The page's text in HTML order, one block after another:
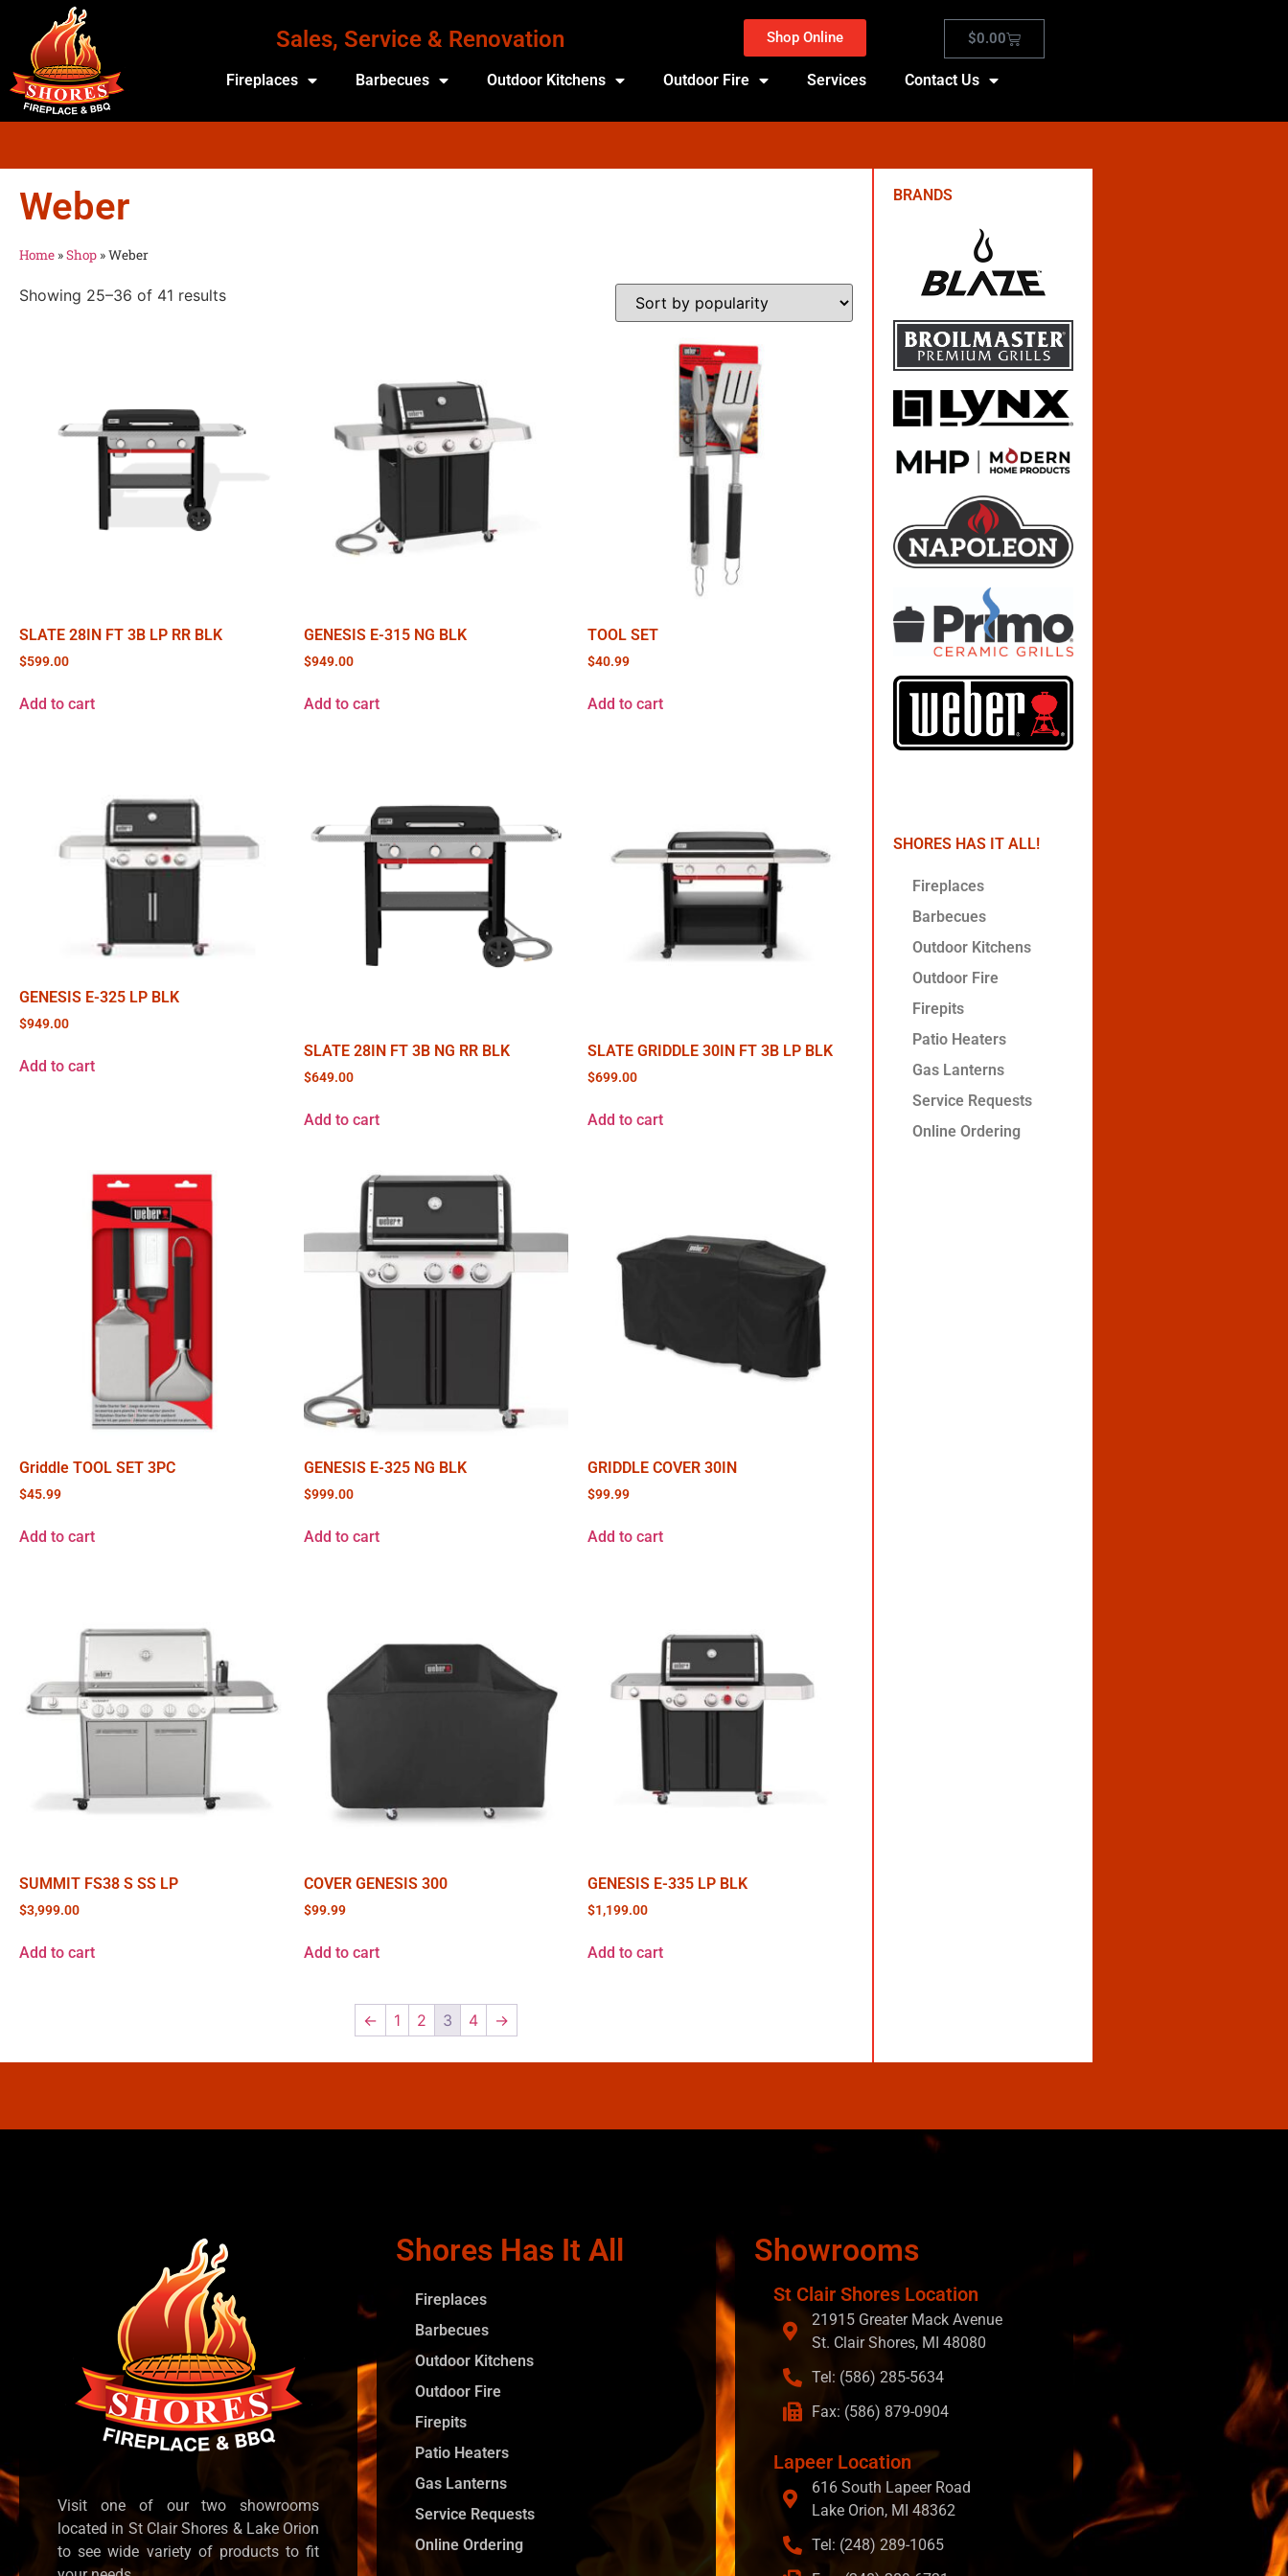
Sales, Service & Renovation Shop Online $0.00
Fireplaces Barbecues Outdoor Kitchens Outdoor Fire Services Contact Us
Weber
Home »Shop »Weber
Showing 25–36 of 41 results
SLATE 28IN FT 3B LP RR BLK
$599.00
Add to cart
GENESIS E-315 NG BLK
$949.00
Add to cart
TOOL SET
$40.99
Add to cart
GENESIS E-325 LP BLK
$949.00
Add to cart
SLATE 28IN FT 3B NG RR BLK
$649.00
Add to cart
SLATE GRIDDLE 30IN FT 3B LP BLK
$699.00
Add to cart
Griddle TOOL SET 3PC
$45.99
Add to cart
GENESIS E-325 NG BLK
$999.00
Add to cart
GRIDDLE COVER 30IN
$99.99
Add to cart
SUMMIT FS38 S SS LP
$3,999.00
Add to cart
COVER GENESIS 300
$99.99
Add to cart
GENESIS E-335 LP BLK
$1,199.00
Add to cart
← 1 2 3 4 →
BRANDS
SHORES HAS IT ALL!
Fireplaces
Barbecues
Outdoor Kitchens
Outdoor Fire
Firepits
Patio Heaters
Gas Lanterns
Service Requests
Online Ordering
Visit one of our two showrooms
located in St Clair Shores & Lake Orion
to see wide variety of products to fit
Shores Has It All
Fireplaces
Barbecues
Outdoor Kitchens
Outdoor Fire
Firepits
Patio Heaters
Gas Lanterns
Service Requests
Online Ordering
Showrooms
St Clair Shores Location
21915 Greater Mack Avenue
St. Clair Shores, MI 48080
Tel: (586) 285-5634
Fax: (586) 879-0904
Lapeer Location
616 South Lapeer Road
Lake Orion, MI 48362
Tel: (248) 289-1065